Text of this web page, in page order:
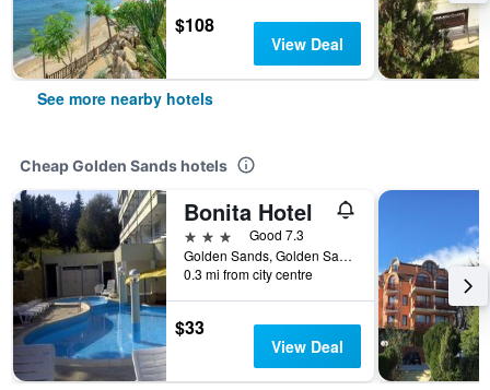
$108
View Deal
See more nearby hotels
Cheap Golden Sands hotels
Bonita Hotel
3 stars
Good 7.3
Golden Sands, Golden Sands, Bulgaria
0.3 mi from city centre
$33
View Deal